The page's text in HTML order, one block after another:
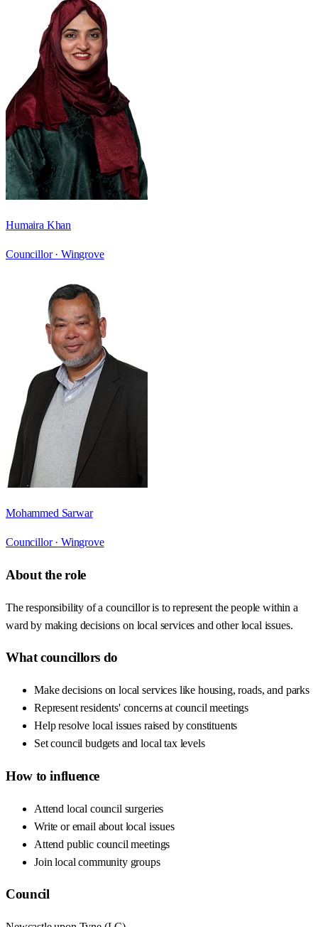
Humaira Khan
Councillor · Wingrove
Mohammed Sarwar
Councillor · Wingrove
About the role
The responsibility of a councillor is to represent the people within a
ward by making decisions on local services and other local issues.
What councillors do
Make decisions on local services like housing, roads, and parks
Represent residents' concerns at council meetings
Help resolve local issues raised by constituents
Set council budgets and local tax levels
How to influence
Attend local council surgeries
Write or email about local issues
Attend public council meetings
Join local community groups
Council